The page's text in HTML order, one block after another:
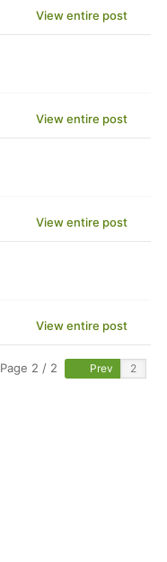
View entire post
View entire post
View entire post
View entire post
Page 2 / 2 Prev